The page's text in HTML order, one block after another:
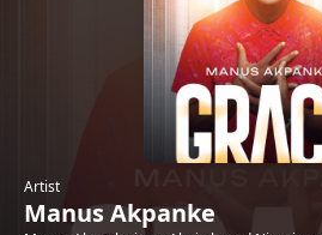
Artist
Manus Akpanke